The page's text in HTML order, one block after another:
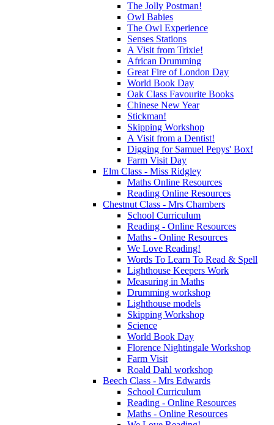
The Jolly Postman!
Owl Babies
The Owl Experience
Senses Stations
A Visit from Trixie!
African Drumming
Great Fire of London Day
World Book Day
Oak Class Favourite Books
Chinese New Year
Stickman!
Skipping Workshop
A Visit from a Dentist!
Digging for Samuel Pepys' Box!
Farm Visit Day
Elm Class - Miss Ridgley
Maths Online Resources
Reading Online Resources
Chestnut Class - Mrs Chambers
School Curriculum
Reading - Online Resources
Maths - Online Resources
We Love Reading!
Words To Learn To Read & Spell
Lighthouse Keepers Work
Measuring in Maths
Drumming workshop
Lighthouse models
Skipping Workshop
Science
World Book Day
Florence Nightingale Workshop
Farm Visit
Roald Dahl workshop
Beech Class - Mrs Edwards
School Curriculum
Reading - Online Resources
Maths - Online Resources